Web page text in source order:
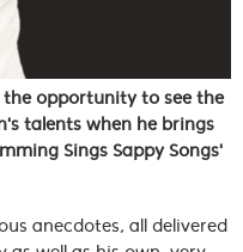
the opportunity to see the
talents when he brings
Sings Sappy Songs'
anecdotes, all delivered